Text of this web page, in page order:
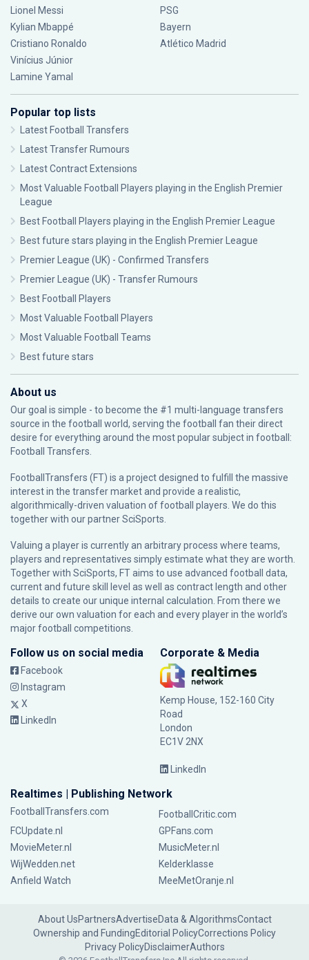
Lionel Messi
Kylian Mbappé
Cristiano Ronaldo
Vinícius Júnior
Lamine Yamal
PSG
Bayern
Atlético Madrid
Popular top lists
Latest Football Transfers
Latest Transfer Rumours
Latest Contract Extensions
Most Valuable Football Players playing in the English Premier
League
Best Football Players playing in the English Premier League
Best future stars playing in the English Premier League
Premier League (UK) - Confirmed Transfers
Premier League (UK) - Transfer Rumours
Best Football Players
Most Valuable Football Players
Most Valuable Football Teams
Best future stars
About us
Our goal is simple - to become the #1 multi-language transfers
source in the football world, serving the football fan their direct
desire for everything around the most popular subject in football:
Football Transfers.
FootballTransfers (FT) is a project designed to fulfill the massive
interest in the transfer market and provide a realistic,
algorithmically-driven valuation of football players. We do this
together with our partnerSciSports
Valuing a player is currently an arbitrary process where teams,
players and representatives simply estimate what they are worth.
Together with SciSports, FT aims to use advanced football data,
current and future skill level as well as contract length and other
details to create our unique internal calculation. From there we
derive our own valuation for each and every player in the world’s
major football competitions.
Follow us on social media
Facebook
Instagram
X
LinkedIn
Corporate & Media
Kemp House, 152-160 City
Road
London
EC1V 2NX
LinkedIn
Realtimes | Publishing Network
FootballTransfers.com
FootballCritic.com
FCUpdate.nl
GPFans.com
MovieMeter.nl
MusicMeter.nl
WijWedden.net
Kelderklasse
Anfield Watch
MeeMetOranje.nl
About UsPartnersAdvertiseData & AlgorithmsContact
Ownership and FundingEditorial PolicyCorrections Policy
Privacy PolicyDisclaimerAuthors